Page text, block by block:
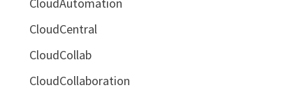
CloudCentral
CloudCollab
CloudCollaboration